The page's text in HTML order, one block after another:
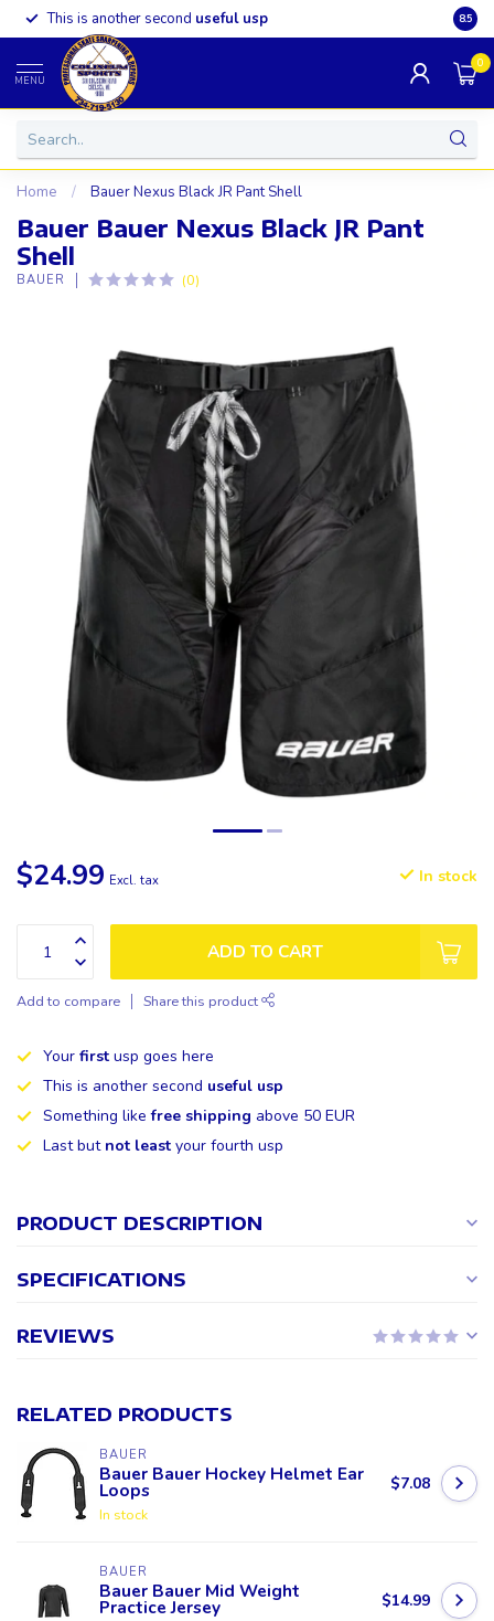
This is another second useful usp 8.5
MENU
0
Home / Bauer Nexus Black JR Pant Shell
Bauer Bauer Nexus Black JR Pant
Shell
BAUER (0)
$24.99 Excl. tax In stock
ADD TO CART
Add to compare Share this product
Your first usp goes here
This is another second useful usp
Something likefree shipping above 50 EUR
Last but not least your fourth usp
PRODUCT DESCRIPTION
SPECIFICATIONS
REVIEWS
RELATED PRODUCTS
BAUER
Bauer Bauer Hockey Helmet Ear
Loops
In stock
$7.08
BAUER
Bauer Bauer Mid Weight
Practice Jersey $14.99